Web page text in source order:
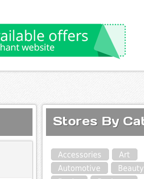
Stores By
Accessories
Art
Automotive
Beauty